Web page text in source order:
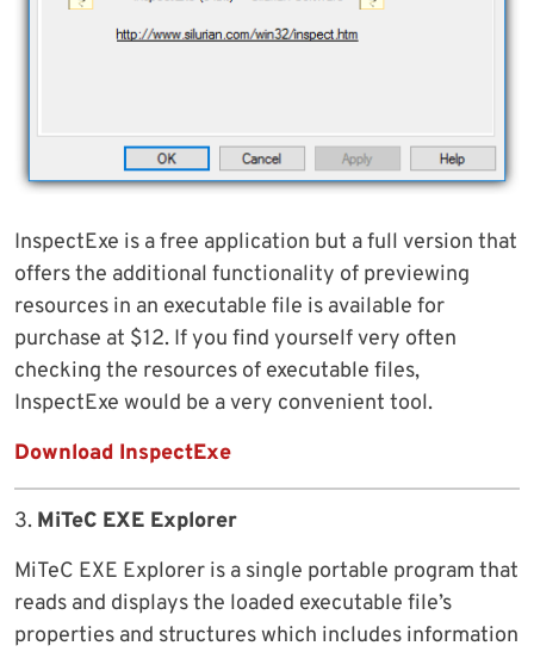
InspectExe is a free application but a full version that
offers the additional functionality of previewing
resources in an executable file is available for
purchase at $12. If you find yourself very often
checking the resources of executable files,
InspectExe would be a very convenient tool.
Download InspectExe
3. MiTeC EXE Explorer
MiTeC EXE Explorer is a single portable program that
reads and displays the loaded executable file’s
properties and structures which includes information